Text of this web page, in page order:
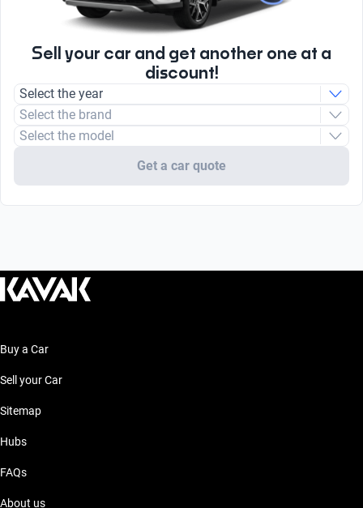
Sell your car and get another one at a
discount!
Select the year
Select the brand
Select the model
Get a car quote
Buy a Car
Sell your Car
Sitemap
Hubs
FAQs
About us